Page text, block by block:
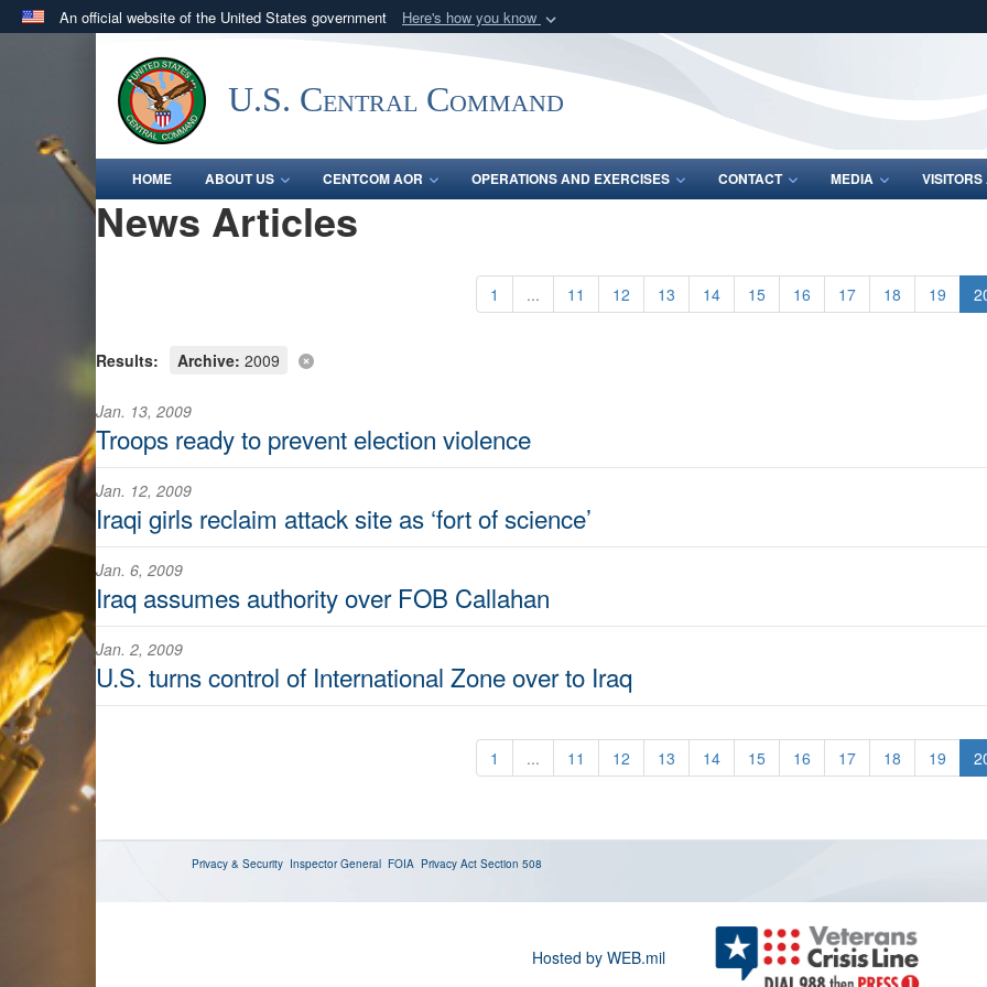
An official website of the United States government Here's how you know
.milwebsite belongs to an official U.S. Department of Defense organization
in the United States.
Share sensitive
U.S. Central Command
HOME ABOUT US CENTCOM AOR OPERATIONS AND EXERCISES CONTACT MEDIA
News Articles
1 ... 11 12 13 14 15 16 17 18 19
Results: Archive: 2009
Jan. 13, 2009
Troops ready to prevent election violence
Jan. 12, 2009
Iraqi girls reclaim attack site as ‘fort of science’
Jan. 6, 2009
Iraq assumes authority over FOB Callahan
Jan. 2, 2009
U.S. turns control of International Zone over to Iraq
1 ... 11 12 13 14 15 16 17 18 19
Privacy & Security Inspector General FOIA Privacy Act Section 508
Hosted by WEB.mil